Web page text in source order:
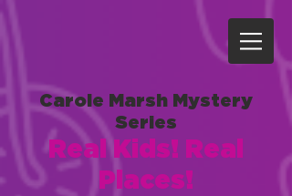
Carole Marsh Mystery
Series
Real Kids! Real
Places!